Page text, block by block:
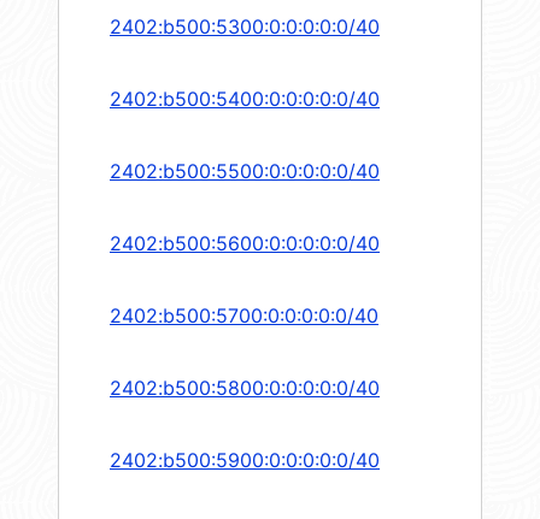
2402:b500:5300:0:0:0:0:0/40
2402:b500:5400:0:0:0:0:0/40
2402:b500:5500:0:0:0:0:0/40
2402:b500:5600:0:0:0:0:0/40
2402:b500:5700:0:0:0:0:0/40
2402:b500:5800:0:0:0:0:0/40
2402:b500:5900:0:0:0:0:0/40